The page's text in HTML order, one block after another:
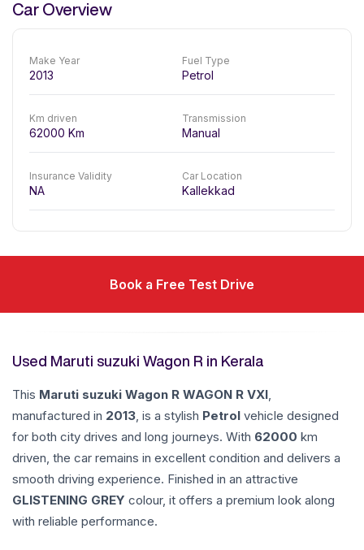
Car Overview
Make Year
2013
Fuel Type
Petrol
Km driven
62000 Km
Transmission
Manual
Insurance Validity
NA
Car Location
Kallekkad
Book a Free Test Drive
Used Maruti suzuki Wagon R in Kerala
This Maruti suzuki Wagon R WAGON R VXI,
manufactured in 2013, is a stylish Petrol vehicle designed
for both city drives and long journeys. With 62000 km
driven, the car remains in excellent condition and delivers a
smooth driving experience. Finished in an attractive
GLISTENING GREY colour, it offers a premium look along
with reliable performance.